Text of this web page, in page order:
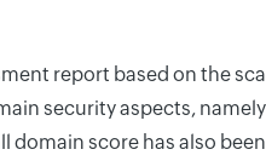
report based on the
security aspects,
domain score has also